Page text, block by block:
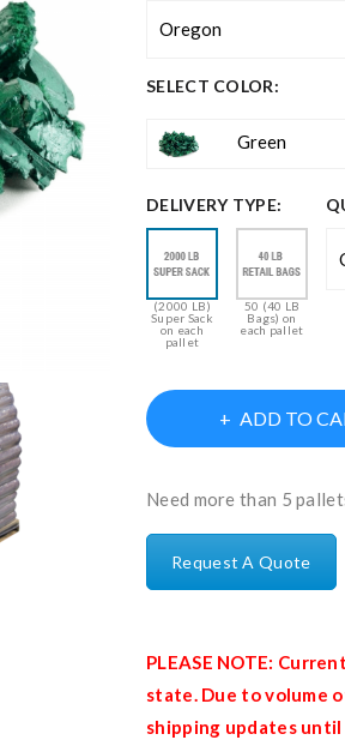
SELECT COLOR:
Green
DELIVERY TYPE:
(2000 LB)
Super Sack
on each
pallet
50 (40 LB
Bags) on
each pallet
ADD TO
Need more than 5
Request A Quote
PLEASE NOTE:
state. Due to volume
shipping updates